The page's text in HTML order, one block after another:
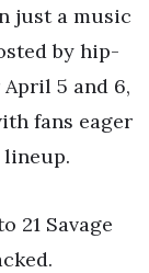
just a music
by hip-
5 and 6,
fans eager
21 Savage